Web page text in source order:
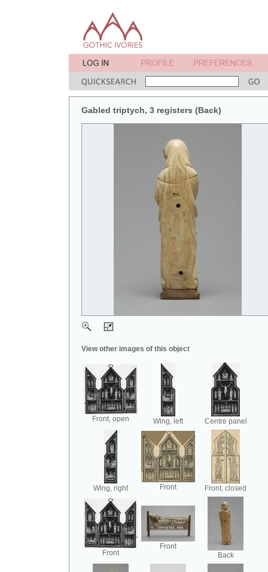
Gabled triptych, 3 registers (Back)
View other images of this object
Front, open Wing, left Centre panel
Wing, right Front Front, closed
Front
Front
Back